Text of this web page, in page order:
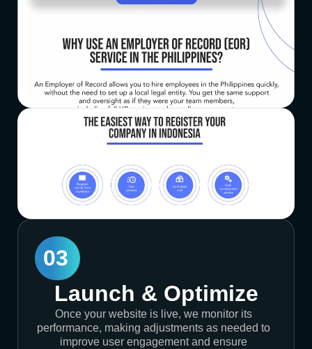
03
Launch & Optimize
Once your website is live, we monitor its
performance, making adjustments as needed to
improve user engagement and ensure